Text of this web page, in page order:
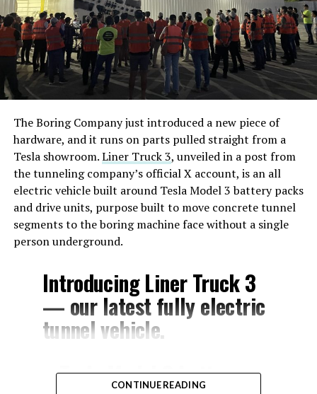
The Boring Company just introduced a new piece of
hardware, and it runs on parts pulled straight from a
Tesla showroom.Liner Truck 3, unveiled in a post from
the tunneling company’s official X account, is an all
electric vehicle built around Tesla Model 3 battery packs
and drive units, purpose built to move concrete tunnel
segments to the boring machine face without a single
person underground.
Introducing Liner Truck 3
— our latest fully electric
tunnel vehicle.
– Tesla Model 3 battery
CONTINUE READING